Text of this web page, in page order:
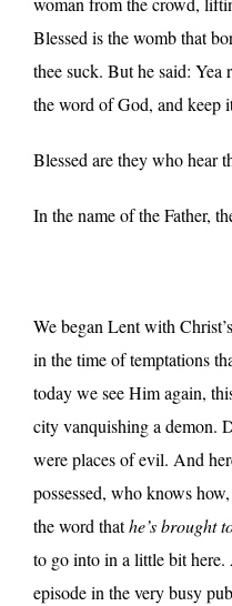
Blessed is the womb that
thee suck. But he said: Yea
the word of God, and keep
Blessed are they who hear
In the name of the Father,
We began Lent with
in the time of temptations
today we see Him again,
city vanquishing a demon.
were places of evil. And
possessed, who knows
the word thathe’s brought
to go into in a little bit here.
episode in the very busy